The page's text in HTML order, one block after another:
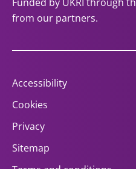
from our partners.
Accessibility
Cookies
Privacy
Sitemap